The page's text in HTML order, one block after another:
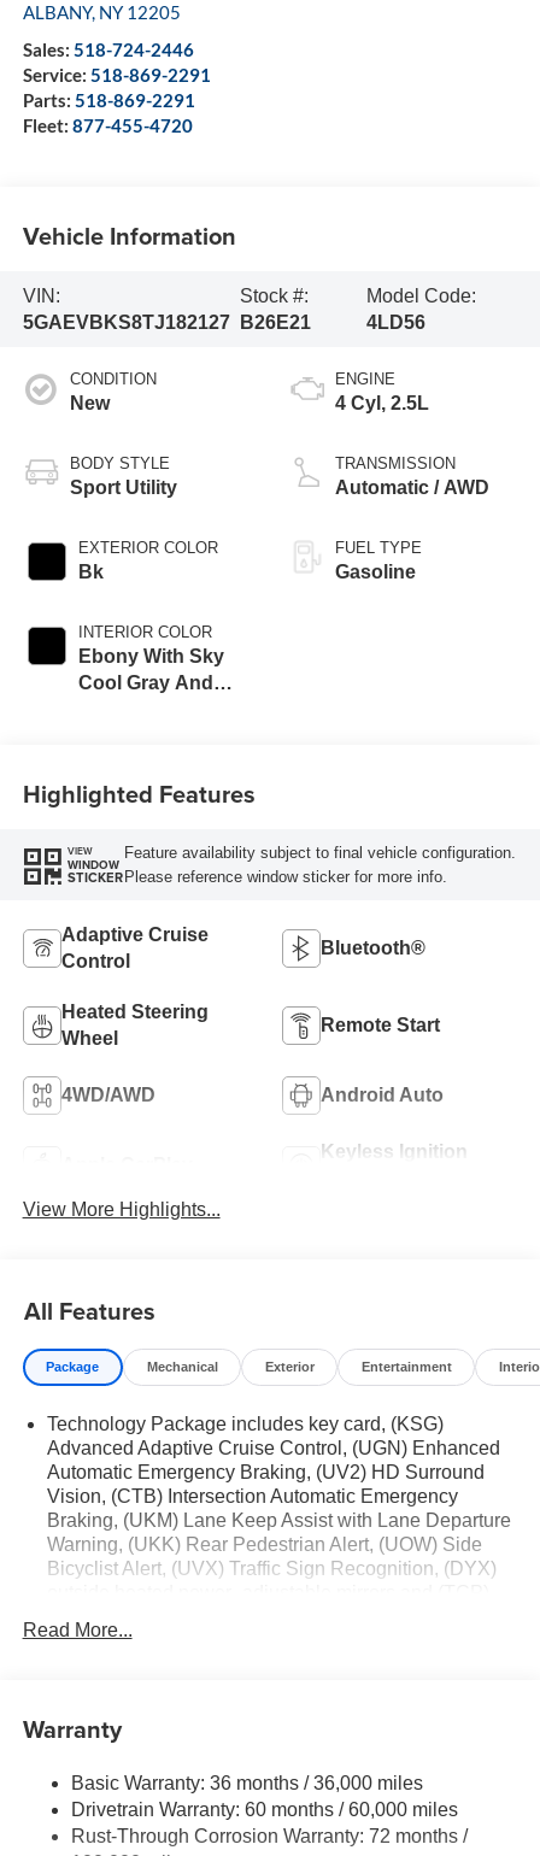
ALBANY, NY 12205
Sales: 518-724-2446
Service: 518-869-2291
Parts: 518-869-2291
Fleet: 877-455-4720
Vehicle Information
VIN:
5GAEVBKS8TJ182127
Stock #:
B26E21
Model Code:
4LD56
CONDITION
New
BODY STYLE
Sport Utility
EXTERIOR COLOR
Bk
INTERIOR COLOR
Ebony With Sky
Cool Gray And
ENGINE
4 Cyl, 2.5L
TRANSMISSION
Automatic / AWD
FUEL TYPE
Gasoline
Highlighted Features
VIEW
WINDOW
STICKER
Feature availability subject to final vehicle configuration.
Please reference window sticker for more info.
Adaptive Cruise
Control
Bluetooth®
Heated Steering
Wheel
Remote Start
4WD/AWD Android Auto
Keyless Ignition
View More Highlights...
All Features
Package Mechanical Exterior Entertainment
Technology Package includes key card, (KSG)
Advanced Adaptive Cruise Control, (UGN) Enhanced
Automatic Emergency Braking, (UV2) HD Surround
Vision, (CTB) Intersection Automatic Emergency
Braking, (UKM) Lane Keep Assist with Lane Departure
Warning, (UKK) Rear Pedestrian Alert, (UOW) Side
Bicyclist Alert, (UVX) Traffic Sign Recognition, (DYX)
Read More...
Warranty
Basic Warranty: 36 months / 36,000 miles
Drivetrain Warranty: 60 months / 60,000 miles
Rust-Through Corrosion Warranty: 72 months /